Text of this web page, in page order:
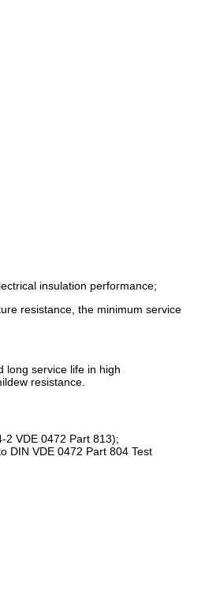
insulation performance;
resistance, the minimum service
long service life in high
resistance.
2 VDE 0472 Part 813);
DIN VDE 0472 Part 804 Test